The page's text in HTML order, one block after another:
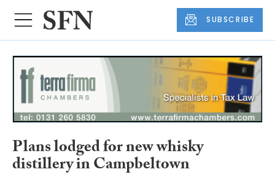
SUBSCRIBE
Plans lodged for new whisky
distillery in Campbeltown